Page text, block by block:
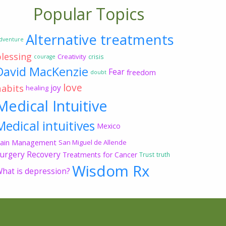
Popular Topics
Alternative treatments
courage Creativity crisis
MacKenzie doubt Fear freedom
healing joy love
Intuitive
intuitives Mexico
Management San Miguel de Allende
Recovery Treatments for Cancer Trust truth
is depression? Wisdom Rx